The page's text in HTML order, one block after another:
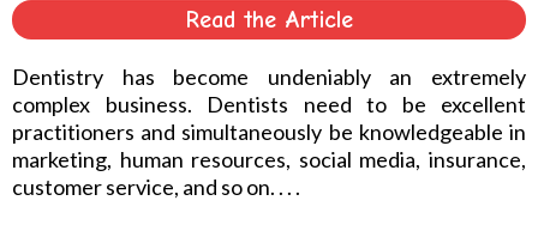
Read the Article
Dentistry has become undeniably an extremely
complex business. Dentists need to be excellent
practitioners and simultaneously be knowledgeable in
marketing, human resources, social media, insurance,
customer service, and so on. . . .